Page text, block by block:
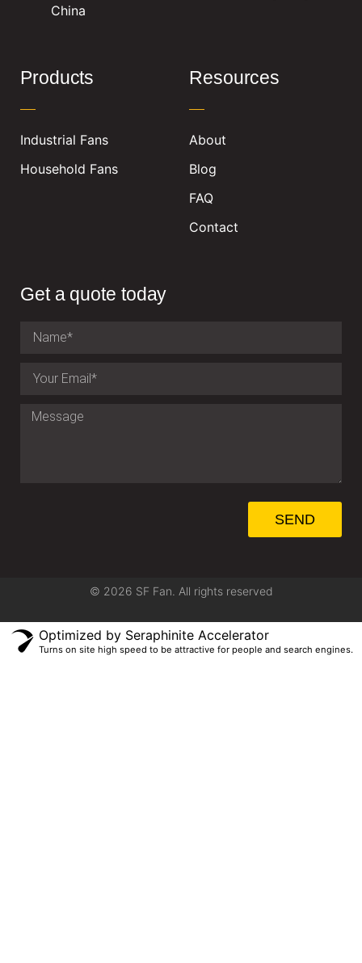
China
Products
Industrial Fans
Household Fans
Resources
About
Blog
FAQ
Contact
Get a quote today
SEND
© 2026 SF Fan. All rights reserved
Optimized by Seraphinite Accelerator
Turns on site high speed to be attractive for people and search engines.